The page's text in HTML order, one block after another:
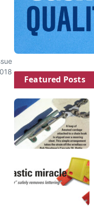
Featured Posts